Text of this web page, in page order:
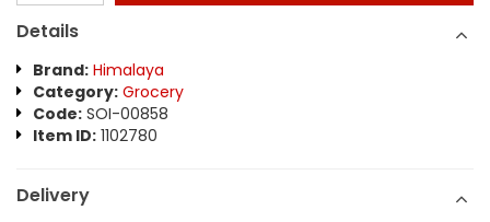
Details
Brand: Himalaya
Category: Grocery
Code: SOI-00858
Item ID: 1102780
Delivery